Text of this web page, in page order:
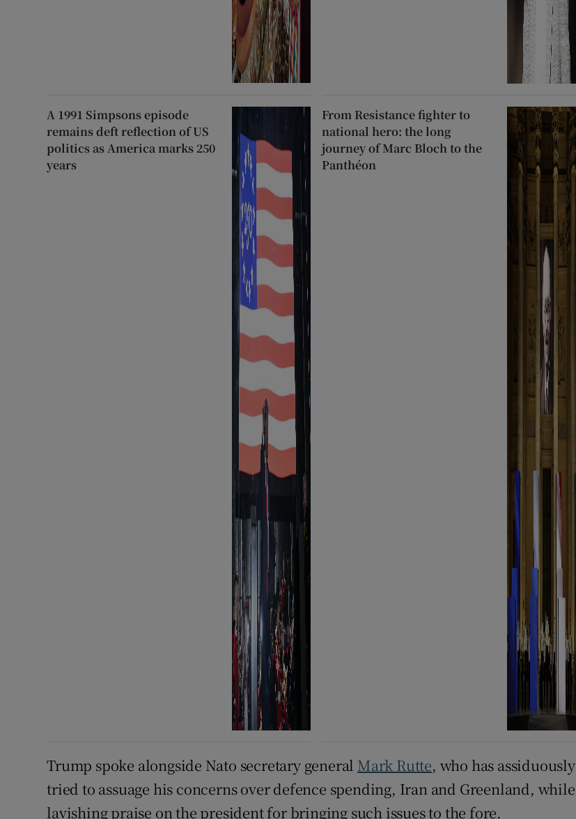
A 1991 Simpsons episode
remains deft reflection of US
politics as America marks 250
years
From Resistance fighter to
national hero: the long
journey of Marc Bloch to the
Panthéon
Trump spoke alongside ⁠Nato secretary general Mark Rutte, who has assiduously
tried to assuage his concerns over defence spending, Iran and Greenland, while
lavishing praise on the president for bringing such issues to the fore.